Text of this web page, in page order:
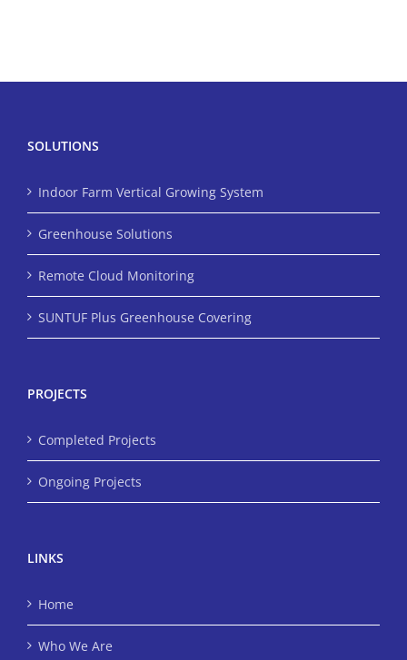
SOLUTIONS
Indoor Farm Vertical Growing System
Greenhouse Solutions
Remote Cloud Monitoring
SUNTUF Plus Greenhouse Covering
PROJECTS
Completed Projects
Ongoing Projects
LINKS
Home
Who We Are